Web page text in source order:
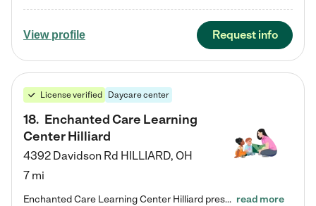
View profile Request info
License verified Daycare center
18. Enchanted Care Learning
Center Hilliard
4392 Davidson Rd HILLIARD, OH
7 mi
Enchanted Care Learning Center Hilliard preschool provides exceptional early childhood education for children ages 3 years to Kindergarten. We combine learning experiences and structured play in a fun, safe, and nurturing environment – offering far more than just child care. Through our Links to Learning curriculum, children are prepared for kindergarten and beyond by developing essential academic, social, and emotional skills for success. Whether they're engaged in imaginative play with… read more